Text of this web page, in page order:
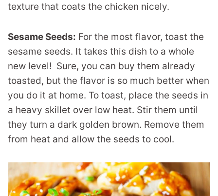
texture that coats the chicken nicely.
Sesame Seeds: For the most flavor, toast the
sesame seeds. It takes this dish to a whole
new level! Sure, you can buy them already
toasted, but the flavor is so much better when
you do it at home. To toast, place the seeds in
a heavy skillet over low heat. Stir them until
they turn a dark golden brown. Remove them
from heat and allow the seeds to cool.